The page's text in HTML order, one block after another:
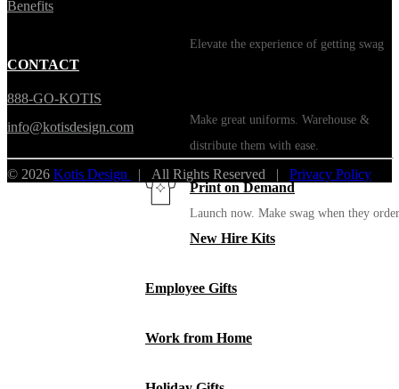
Elevate the experience of getting swag
Make great uniforms. Warehouse &
distribute them with ease.
Print on Demand
Launch now. Make swag when they order
New Hire Kits
Employee Gifts
Work from Home
Benefits
CONTACT
888-GO-KOTIS
info@kotisdesign.com
© 2026 Kotis Design | All Rights Reserved | Privacy Policy